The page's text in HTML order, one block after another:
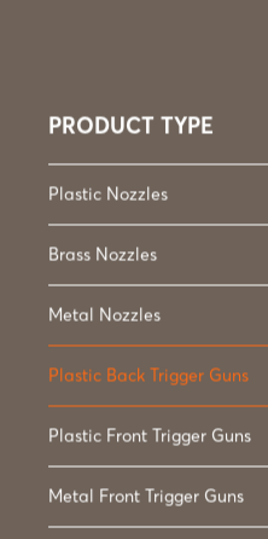
Plastic
Plastic
PRODUCT TYPE
Plastic Nozzles
Brass Nozzles
Metal Nozzles
Plastic Back Trigger Guns
Plastic Front Trigger Guns
Metal Front Trigger Guns